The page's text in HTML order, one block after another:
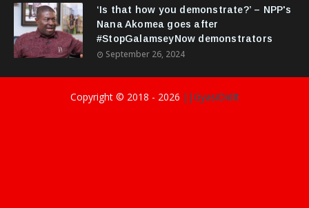
‘Is that how you demonstrate?’ – NPP's
Nana Akomea goes after
#StopGalamseyNow demonstrators
September 26, 2024
Copyright © 2018 - 2026 ||GyasiDidIt